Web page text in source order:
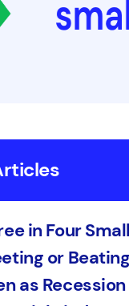
in Four
or
as